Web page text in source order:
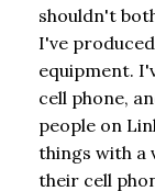
shouldn't
I've
equipment.
cell phone,
people on
things with a
their cell